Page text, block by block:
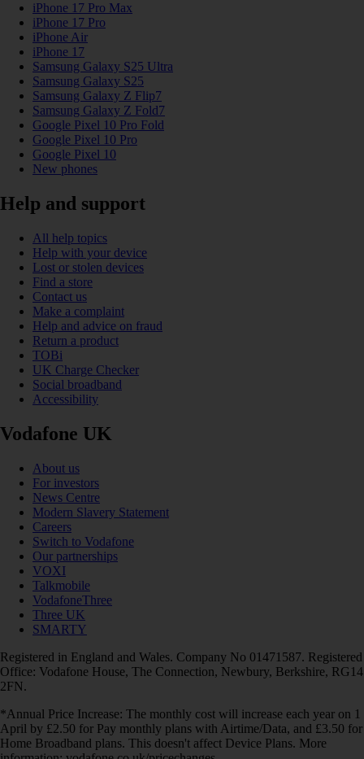
iPhone 17 Pro Max
iPhone 17 Pro
iPhone Air
iPhone 17
Samsung Galaxy S25 Ultra
Samsung Galaxy S25
Samsung Galaxy Z Flip7
Samsung Galaxy Z Fold7
Google Pixel 10 Pro Fold
Google Pixel 10 Pro
Google Pixel 10
New phones
Help and support
All help topics
Help with your device
Lost or stolen devices
Find a store
Contact us
Make a complaint
Help and advice on fraud
Return a product
TOBi
UK Charge Checker
Social broadband
Accessibility
Vodafone UK
About us
For investors
News Centre
Modern Slavery Statement
Careers
Switch to Vodafone
Our partnerships
VOXI
Talkmobile
VodafoneThree
Three UK
SMARTY
Registered in England and Wales. Company No 01471587. Registered
Office: Vodafone House, The Connection, Newbury, Berkshire, RG14
2FN.
*Annual Price Increase: The monthly cost will increase each year on 1
April by £2.50 for Pay monthly plans with Airtime/Data, and £3.50 for
Home Broadband plans. This doesn't affect Device Plans. More